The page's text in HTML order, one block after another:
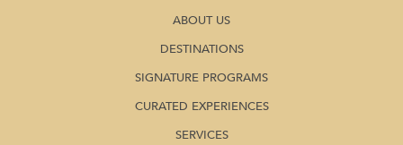
ABOUT US
DESTINATIONS
SIGNATURE PROGRAMS
CURATED EXPERIENCES
SERVICES